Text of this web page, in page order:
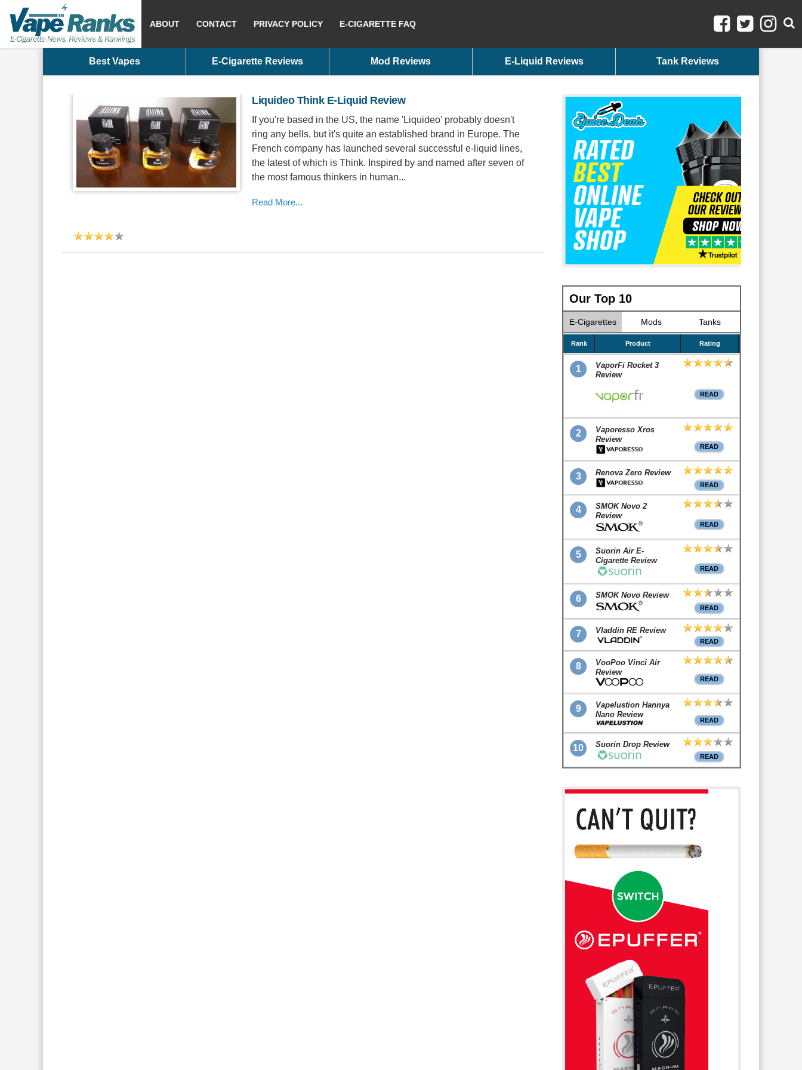
ABOUT CONTACT PRIVACY POLICY E-CIGARETTE FAQ
Best Vapes E-Cigarette Reviews Mod Reviews E-Liquid Reviews Tank Reviews
Liquideo Think E-Liquid Review
If you're based in the US, the name 'Liquideo' probably doesn't
ring any bells, but it's quite an established brand in Europe. The
French company has launched several successful e-liquid lines,
the latest of which is Think. Inspired by and named after seven of
the most famous thinkers in human...
Read More...
Our Top 10
E-Cigarettes Mods Tanks
Rank Product Rating
1
VaporFi Rocket 3
Review
READ
2
Vaporesso Xros
Review
READ
3 Renova Zero Review
READ
4
SMOK Novo 2
Review
READ
5
Suorin Air E-
Cigarette Review
READ
6 SMOK Novo Review
READ
7 Vladdin RE Review
READ
8
VooPoo Vinci Air
Review
READ
9
Vapelustion Hannya
Nano Review
READ
10 Suorin Drop Review
READ